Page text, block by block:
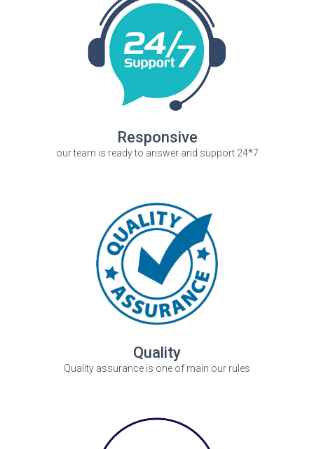
Responsive
our team is ready to answer and support 24*7
Quality
Quality assurance is one of main our rules